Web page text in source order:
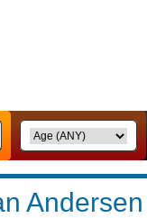
Andersen